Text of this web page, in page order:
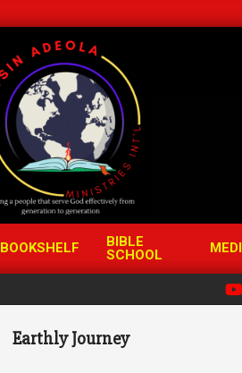
BOOKSHELF
BIBLE
SCHOOL
Earthly Journey